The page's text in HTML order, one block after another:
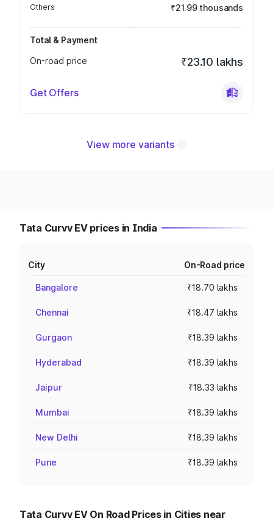
Others ₹21.99 thousands
Total & Payment
On-road price
₹23.10 lakhs
Get Offers
View more variants
Tata Curvv EV prices in India
City On-Road price
Bangalore ₹18.70 lakhs
Chennai ₹18.47 lakhs
Gurgaon ₹18.39 lakhs
Hyderabad ₹18.39 lakhs
Jaipur ₹18.33 lakhs
Mumbai ₹18.39 lakhs
New Delhi ₹18.39 lakhs
Pune ₹18.39 lakhs
Tata Curvv EV On Road Prices in Cities near